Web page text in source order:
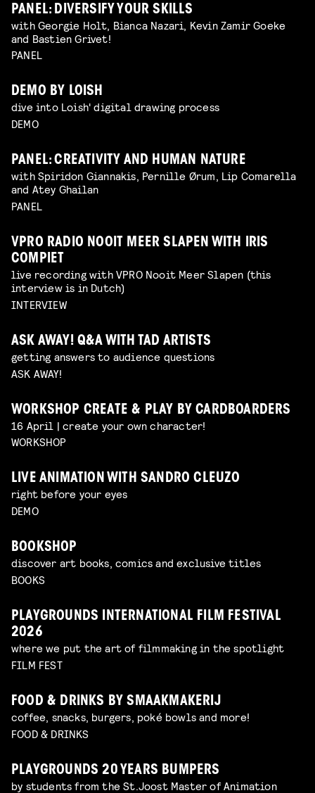
PANEL: DIVERSIFY YOUR SKILLS
with Georgie Holt, Bianca Nazari, Kevin Zamir Goeke
and Bastien Grivet!
PANEL
DEMO BY LOISH
dive into Loish' digital drawing process
DEMO
PANEL: CREATIVITY AND HUMAN NATURE
with Spiridon Giannakis, Pernille Ørum, Lip Comarella
and Atey Ghailan
PANEL
VPRO RADIO NOOIT MEER SLAPEN WITH IRIS
COMPIET
live recording with VPRO Nooit Meer Slapen (this
interview is in Dutch)
INTERVIEW
ASK AWAY! Q&A WITH TAD ARTISTS
getting answers to audience questions
ASK AWAY!
WORKSHOP CREATE & PLAY BY CARDBOARDERS
16 April | create your own character!
WORKSHOP
LIVE ANIMATION WITH SANDRO CLEUZO
right before your eyes
DEMO
BOOKSHOP
discover art books, comics and exclusive titles
BOOKS
PLAYGROUNDS INTERNATIONAL FILM FESTIVAL
2026
where we put the art of filmmaking in the spotlight
FILM FEST
FOOD & DRINKS BY SMAAKMAKERIJ
coffee, snacks, burgers, poké bowls and more!
FOOD & DRINKS
PLAYGROUNDS 20 YEARS BUMPERS
by students from the St.Joost Master of Animation